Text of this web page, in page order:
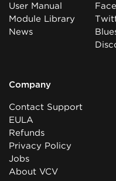
User Manual
Module Library
News
Company
Contact Support
EULA
Refunds
Privacy Policy
Jobs
About VCV